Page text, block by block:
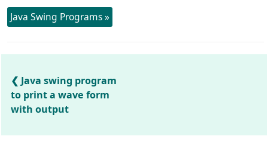
Java Swing Programs »
Java swing program
to print a wave form
with output